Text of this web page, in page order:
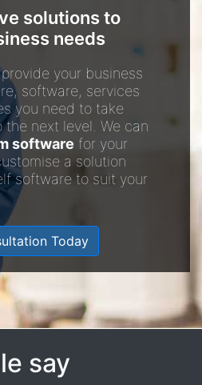
solutions to
needs
your business
software, services
you need to take
the next level. We can
software for your
a solution
software to suit your
Today
say